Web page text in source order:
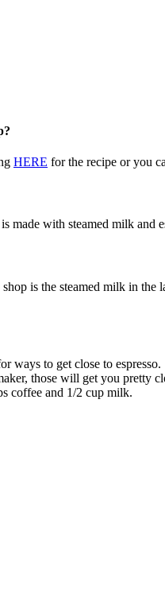
HERE for the recipe or you
made with steamed milk and
is the steamed milk in
ways to get close to
those will get you pretty
coffee and 1/2 cup milk.